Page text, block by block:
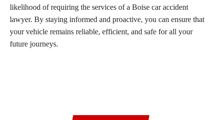
likelihood of requiring the services of a Boise car accident
lawyer. By staying informed and proactive, you can ensure that
your vehicle remains reliable, efficient, and safe for all your
future journeys.